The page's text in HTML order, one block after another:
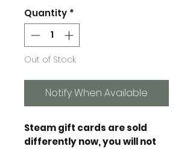
Quantity *
Out of Stock
Notify When Available
Steam gift cards are sold
differently now, you will not